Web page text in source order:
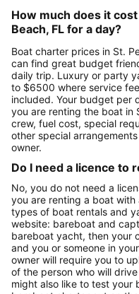
How much does it
Beach, FL for a day?
Boat charter prices in St.
can find great budget
daily trip. Luxury or party
to $6500 where service
included. Your budget per
you are renting the boat in
crew, fuel cost, special
other special
owner.
Do I need a licence to
No, you do not need a
you are renting a boat
types of boat rentals and
website: bareboat and
bareboat yacht, then your
and you or someone in
owner will require you to
of the person who will
might also like to test your